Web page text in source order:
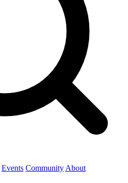
Events Community About